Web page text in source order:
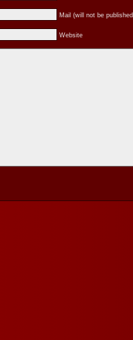
Mail (will not be
Website